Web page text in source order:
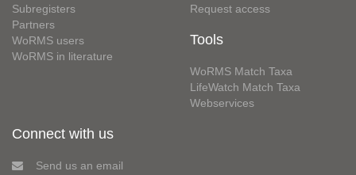
Subregisters
Partners
WoRMS users
WoRMS in literature
Request access
Tools
WoRMS Match Taxa
LifeWatch Match Taxa
Webservices
Connect with us
Send us an email